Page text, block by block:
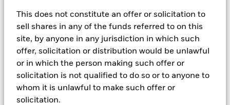
This does not constitute an offer or solicitation to
sell shares in any of the funds referred to on this
site, by anyone in any jurisdiction in which such
offer, solicitation or distribution would be unlawful
or in which the person making such offer or
solicitation is not qualified to do so or to anyone to
whom it is unlawful to make such offer or
solicitation.
business involvement metrics or controversies and have been
incorporated into Aladdin tools that are available to Portfolio
Managers. Such tools support the full investment process, from
research, to portfolio construction and modeling, to reporting.
In addition to having access to these datasets in Aladdin, where
sources with sell side research, non-government organization
reports, company reported data, fundamental research insights
prepared by BlackRock equity and credit investment research